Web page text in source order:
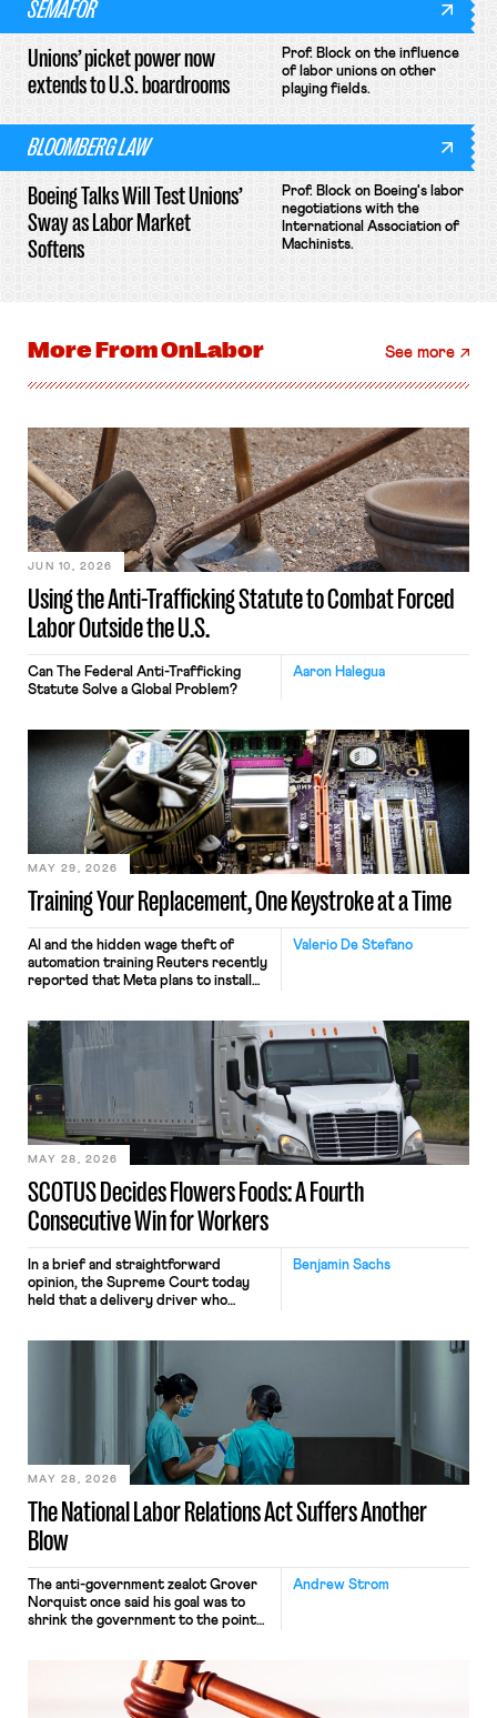
SEMAFOR
Unions’ picket power now
extends to U.S. boardrooms
Prof. Block on the influence
of labor unions on other
playing fields.
BLOOMBERG LAW
Boeing Talks Will Test Unions’
Sway as Labor Market
Softens
Prof. Block on Boeing's labor
negotiations with the
International Association of
Machinists.
More FromOnLabor See more
Using the Anti-Trafficking Statute to Combat Forced
Labor Outside the U.S.
JUN 10, 2026
Aaron Halegua
Can The Federal Anti-Trafficking
Statute Solve a Global Problem?
Training Your Replacement, One Keystroke at a Time
MAY 29, 2026
Valerio De Stefano
AI and the hidden wage theft of
automation training Reuters recently
reported that Meta plans to install
mouse movements, clicks, and
keystrokes for AI training. Meta says
performance evaluation and will
include safeguards. Most revealingly,
employees would help train these […]
SCOTUS Decides Flowers Foods: A Fourth
Consecutive Win for Workers
MAY 28, 2026
Benjamin Sachs
In a brief and straightforward
opinion, the Supreme Court today
held that a delivery driver who
nonetheless engaged in interstate
commerce. Because the driver
transported goods for a segment of
their interstate journey from the
place where they were […]
The National Labor Relations Act Suffers Another
Blow
MAY 28, 2026
Andrew Strom
The anti-government zealot Grover
Norquist once said his goal was to
shrink the government to the point
judges have applied that same
approach to the National Labor
Relations Act (NLRA). Most recently,